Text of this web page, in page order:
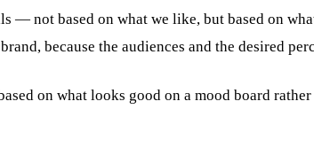
— not based on what we like, but based on
because the audiences and the desired
on what looks good on a mood board